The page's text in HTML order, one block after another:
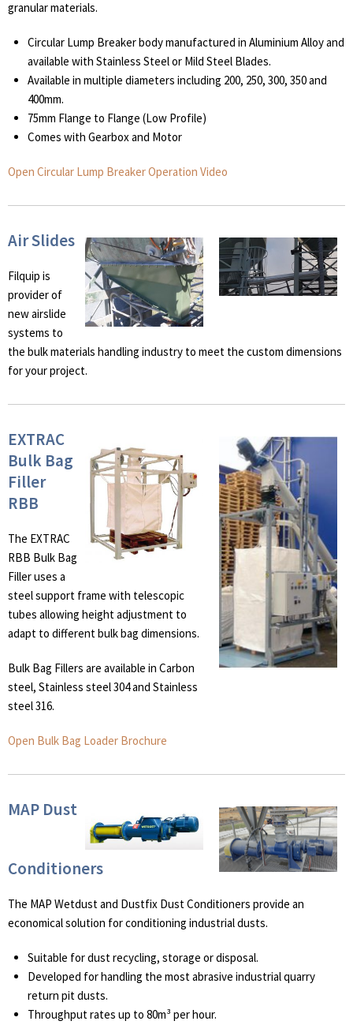
granular materials.
Circular Lump Breaker body manufactured in Aluminium Alloy and
available with Stainless Steel or Mild Steel Blades.
Available in multiple diameters including 200, 250, 300, 350 and
400mm.
75mm Flange to Flange (Low Profile)
Comes with Gearbox and Motor
Open Circular Lump Breaker Operation Video
Air Slides
Filquip is
provider of
new airslide
systems to
the bulk materials handling industry to meet the custom dimensions
for your project.
EXTRAC
Bulk Bag
Filler
RBB
The EXTRAC
RBB Bulk Bag
Filler uses a
steel support frame with telescopic
tubes allowing height adjustment to
adapt to different bulk bag dimensions.
Bulk Bag Fillers are available in Carbon
steel, Stainless steel 304 and Stainless
steel 316.
Open Bulk Bag Loader Brochure
MAP Dust
Conditioners
The MAP Wetdust and Dustfix Dust Conditioners provide an
economical solution for conditioning industrial dusts.
Suitable for dust recycling, storage or disposal.
Developed for handling the most abrasive industrial quarry
return pit dusts.
Throughput rates up to 80m³ per hour.